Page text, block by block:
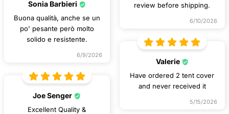
review before shipping.
6/10/2026
Sonia Barbieri
Buona qualità, anche se un
po' pesante però molto
solido e resistente.
6/9/2026
Valerie
Have ordered 2 tent cover
and never received it
5/15/2026
Joe Senger
Excellent Quality &